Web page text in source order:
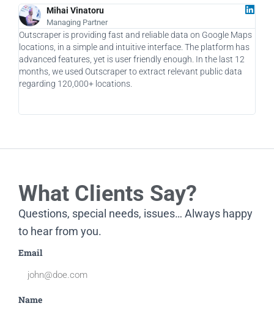
Mihai Vinatoru
Managing Partner
Outscraper is providing fast and reliable data on Google Maps
locations, in a simple and intuitive interface. The platform has
advanced features, yet is user friendly enough. In the last 12
months, we used Outscraper to extract relevant public data
regarding 120,000+ locations.
What Clients Say?
Questions, special needs, issues… Always happy
to hear from you.
Email
Name